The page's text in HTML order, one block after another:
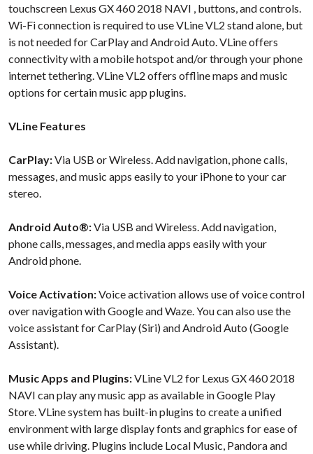
touchscreen Lexus GX 460 2018 NAVI , buttons, and controls.
Wi-Fi connection is required to use VLine VL2 stand alone, but
is not needed for CarPlay and Android Auto. VLine offers
connectivity with a mobile hotspot and/or through your phone
internet tethering. VLine VL2 offers offline maps and music
options for certain music app plugins.
VLine Features
CarPlay:Via USB or Wireless. Add navigation, phone calls,
messages, and music apps easily to your iPhone to your car
stereo.
Android Auto®:Via USB and Wireless. Add navigation,
phone calls, messages, and media apps easily with your
Android phone.
Voice Activation:Voice activation allows use of voice control
over navigation with Google and Waze. You can also use the
voice assistant for CarPlay (Siri) and Android Auto (Google
Assistant).
Music Apps and Plugins:VLine VL2 for Lexus GX 460 2018
NAVI can play any music app as available in Google Play
Store. VLine system has built-in plugins to create a unified
environment with large display fonts and graphics for ease of
use while driving. Plugins include Local Music, Pandora and